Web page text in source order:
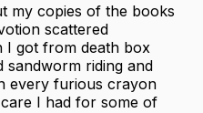
my copies of the books
scattered
I got from death box
sandworm riding and
every furious crayon
I had for some of